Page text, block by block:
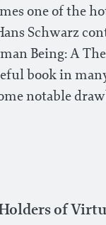
one of the
Schwarz
Being: A
book in
notable
of